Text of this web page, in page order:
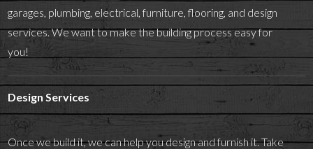
garages, plumbing, electrical, furniture, flooring, and design
services. We want to make the building process easy for
you!
Design Services
Once we build it, we can help you design and furnish it. Take